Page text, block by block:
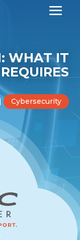
WHAT IT
| Cybersecurity